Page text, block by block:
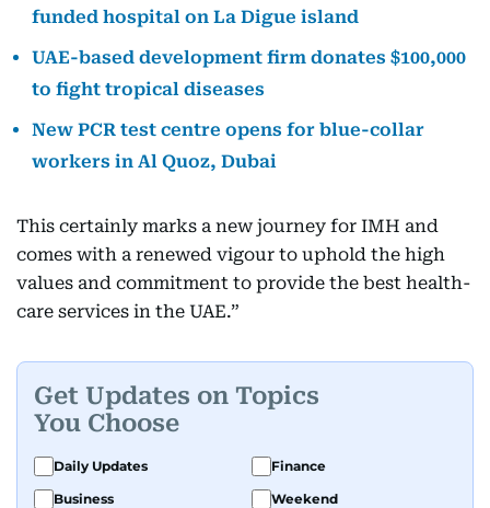
funded hospital on La Digue island
UAE-based development firm donates $100,000
to fight tropical diseases
New PCR test centre opens for blue-collar
workers in Al Quoz, Dubai
This certainly marks a new journey for IMH and
comes with a renewed vigour to uphold the high
values and commitment to provide the best health-
care services in the UAE.”
Get Updates on Topics
You Choose
Daily Updates
Finance
Business
Weekend